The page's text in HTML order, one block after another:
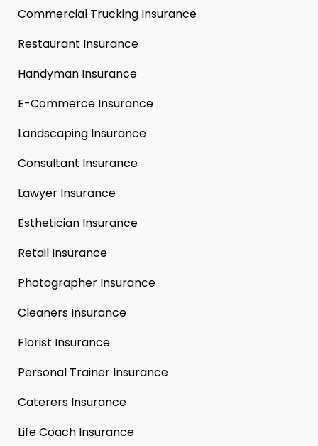
Commercial Trucking Insurance
Restaurant Insurance
Handyman Insurance
E-Commerce Insurance
Landscaping Insurance
Consultant Insurance
Lawyer Insurance
Esthetician Insurance
Retail Insurance
Photographer Insurance
Cleaners Insurance
Florist Insurance
Personal Trainer Insurance
Caterers Insurance
Life Coach Insurance